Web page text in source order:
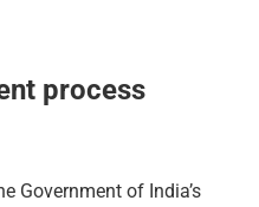
process
Government of India’s